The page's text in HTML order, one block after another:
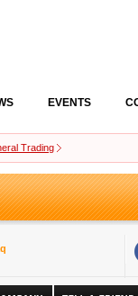
EVENTS
Trading